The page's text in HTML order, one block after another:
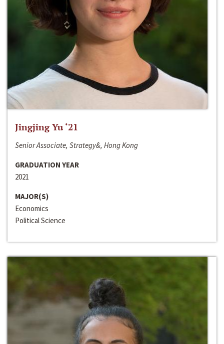
Jingjing Yu ‘21
Senior Associate, Strategy&, Hong Kong
GRADUATION YEAR
2021
MAJOR(S)
Economics
Political Science